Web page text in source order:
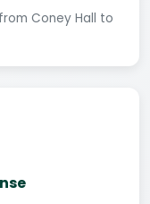
Coney Hall to